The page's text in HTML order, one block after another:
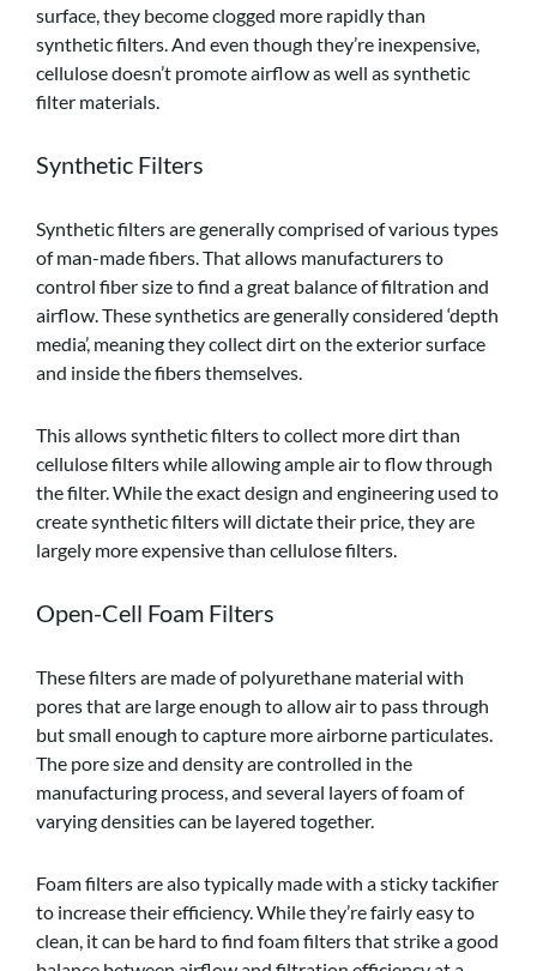
surface, they become clogged more rapidly than
synthetic filters. And even though they’re inexpensive,
cellulose doesn’t promote airflow as well as synthetic
filter materials.
Synthetic Filters
Synthetic filters are generally comprised of various types
of man-made fibers. That allows manufacturers to
control fiber size to find a great balance of filtration and
airflow. These synthetics are generally considered ‘depth
media’, meaning they collect dirt on the exterior surface
and inside the fibers themselves.
This allows synthetic filters to collect more dirt than
cellulose filters while allowing ample air to flow through
the filter. While the exact design and engineering used to
create synthetic filters will dictate their price, they are
largely more expensive than cellulose filters.
Open-Cell Foam Filters
These filters are made of polyurethane material with
pores that are large enough to allow air to pass through
but small enough to capture more airborne particulates.
The pore size and density are controlled in the
manufacturing process, and several layers of foam of
varying densities can be layered together.
Foam filters are also typically made with a sticky tackifier
to increase their efficiency. While they’re fairly easy to
clean, it can be hard to find foam filters that strike a good